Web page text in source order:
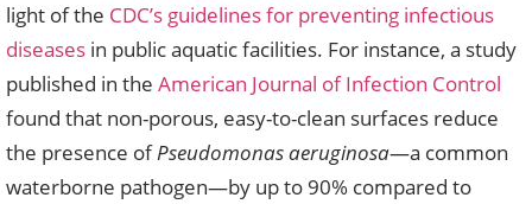
light of the CDC’s guidelines for preventing infectious
diseases in public aquatic facilities. For instance, a study
published in the American Journal of Infection Control
found that non-porous, easy-to-clean surfaces reduce
the presence ofPseudomonas aeruginosa—a common
waterborne pathogen—by up to 90% compared to